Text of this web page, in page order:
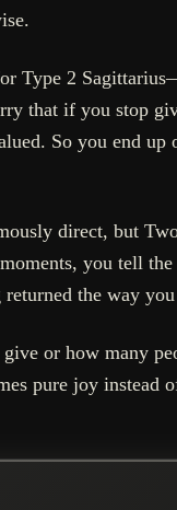
Type 2
that if you stop
So you end
direct, but
you tell
the way
or how many
pure joy instead